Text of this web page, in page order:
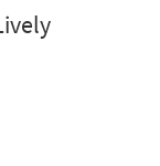
and
events. We